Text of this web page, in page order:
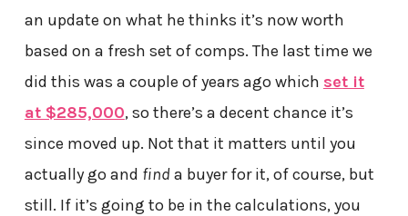
an update on what he thinks it’s now worth
based on a fresh set of comps. The last time we
did this was a couple of years ago which set it
at $285,000, so there’s a decent chance it’s
since moved up. Not that it matters until you
actually go and finda buyer for it, of course, but
still. If it’s going to be in the calculations, you